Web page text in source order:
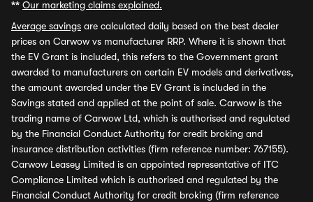
** Our marketing claims explained.
Average savings are calculated daily based on the best dealer
prices on Carwow vs manufacturer RRP. Where it is shown that
the EV Grant is included, this refers to the Government grant
awarded to manufacturers on certain EV models and derivatives,
the amount awarded under the EV Grant is included in the
Savings stated and applied at the point of sale. Carwow is the
trading name of Carwow Ltd, which is authorised and regulated
by the Financial Conduct Authority for credit broking and
insurance distribution activities (firm reference number: 767155).
Carwow Leasey Limited is an appointed representative of ITC
Compliance Limited which is authorised and regulated by the
Financial Conduct Authority for credit broking (firm reference